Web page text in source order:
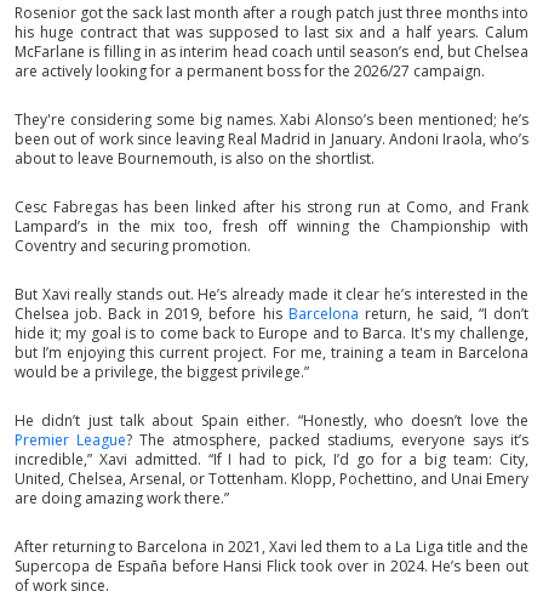
Rosenior got the sack last month after a rough patch just three months into
his huge contract that was supposed to last six and a half years. Calum
McFarlane is filling in as interim head coach until season’s end, but Chelsea
are actively looking for a permanent boss for the 2026/27 campaign.
They're considering some big names. Xabi Alonso’s been mentioned; he’s
been out of work since leaving Real Madrid in January. Andoni Iraola, who’s
about to leave Bournemouth, is also on the shortlist.
Cesc Fabregas has been linked after his strong run at Como, and Frank
Lampard’s in the mix too, fresh off winning the Championship with
Coventry and securing promotion.
But Xavi really stands out. He’s already made it clear he’s interested in the
Chelsea job. Back in 2019, before his Barcelona return, he said, “I don’t
hide it; my goal is to come back to Europe and to Barca. It's my challenge,
but I’m enjoying this current project. For me, training a team in Barcelona
would be a privilege, the biggest privilege.”
He didn’t just talk about Spain either. “Honestly, who doesn’t love the
Premier League? The atmosphere, packed stadiums, everyone says it’s
incredible,” Xavi admitted. “If I had to pick, I’d go for a big team: City,
United, Chelsea, Arsenal, or Tottenham. Klopp, Pochettino, and Unai Emery
are doing amazing work there.”
After returning to Barcelona in 2021, Xavi led them to a La Liga title and the
Supercopa de España before Hansi Flick took over in 2024. He’s been out
of work since.